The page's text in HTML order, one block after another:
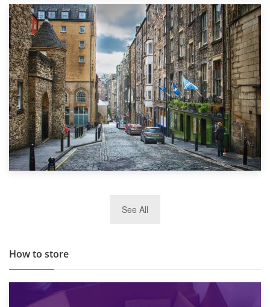
1st September 2019
Top 5 Stress-Busting Apps to Make Your Move Easier
TOP 10 Storage Companies in Scotland 2019
See All
How to store